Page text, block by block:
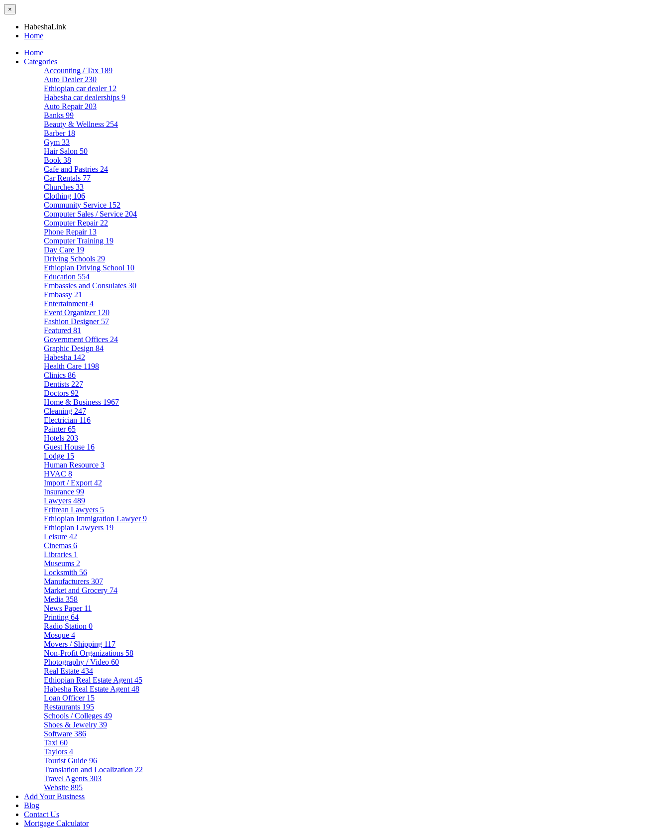
×
HabeshaLink
Home
Home
Categories
Accounting / Tax 189
Auto Dealer 230
Ethiopian car dealer 12
Habesha car dealerships 9
Auto Repair 203
Banks 99
Beauty & Wellness 254
Barber 18
Gym 33
Hair Salon 50
Book 38
Cafe and Pastries 24
Car Rentals 77
Churches 33
Clothing 106
Community Service 152
Computer Sales / Service 204
Computer Repair 22
Phone Repair 13
Computer Training 19
Day Care 19
Driving Schools 29
Ethiopian Driving School 10
Education 554
Embassies and Consulates 30
Embassy 21
Entertainment 4
Event Organizer 120
Fashion Designer 57
Featured 81
Government Offices 24
Graphic Design 84
Habesha 142
Health Care 1198
Clinics 86
Dentists 227
Doctors 92
Home & Business 1967
Cleaning 247
Electrician 116
Painter65
Hotels 203
Guest House 16
Lodge 15
Human Resource 3
HVAC 8
Import / Export 42
Insurance 99
Lawyers 489
Eritrean Lawyers 5
Ethiopian Immigration Lawyer9
Ethiopian Lawyers 19
Leisure 42
Cinemas 6
Libraries 1
Museums 2
Locksmith 56
Manufacturers 307
Market and Grocery 74
Media 358
News Paper 11
Printing 64
Radio Station 0
Mosque 4
Movers / Shipping 117
Non-Profit Organizations 58
Photography / Video 60
Real Estate 434
Ethiopian Real Estate Agent 45
Habesha Real Estate Agent 48
Loan Officer 15
Restaurants 195
Schools / Colleges 49
Shoes & Jewelry 39
Software 386
Taxi 60
Taylors 4
Tourist Guide 96
Translation and Localization 22
Travel Agents 303
Website 895
Add Your Business
Blog
Contact Us
Mortgage Calculator